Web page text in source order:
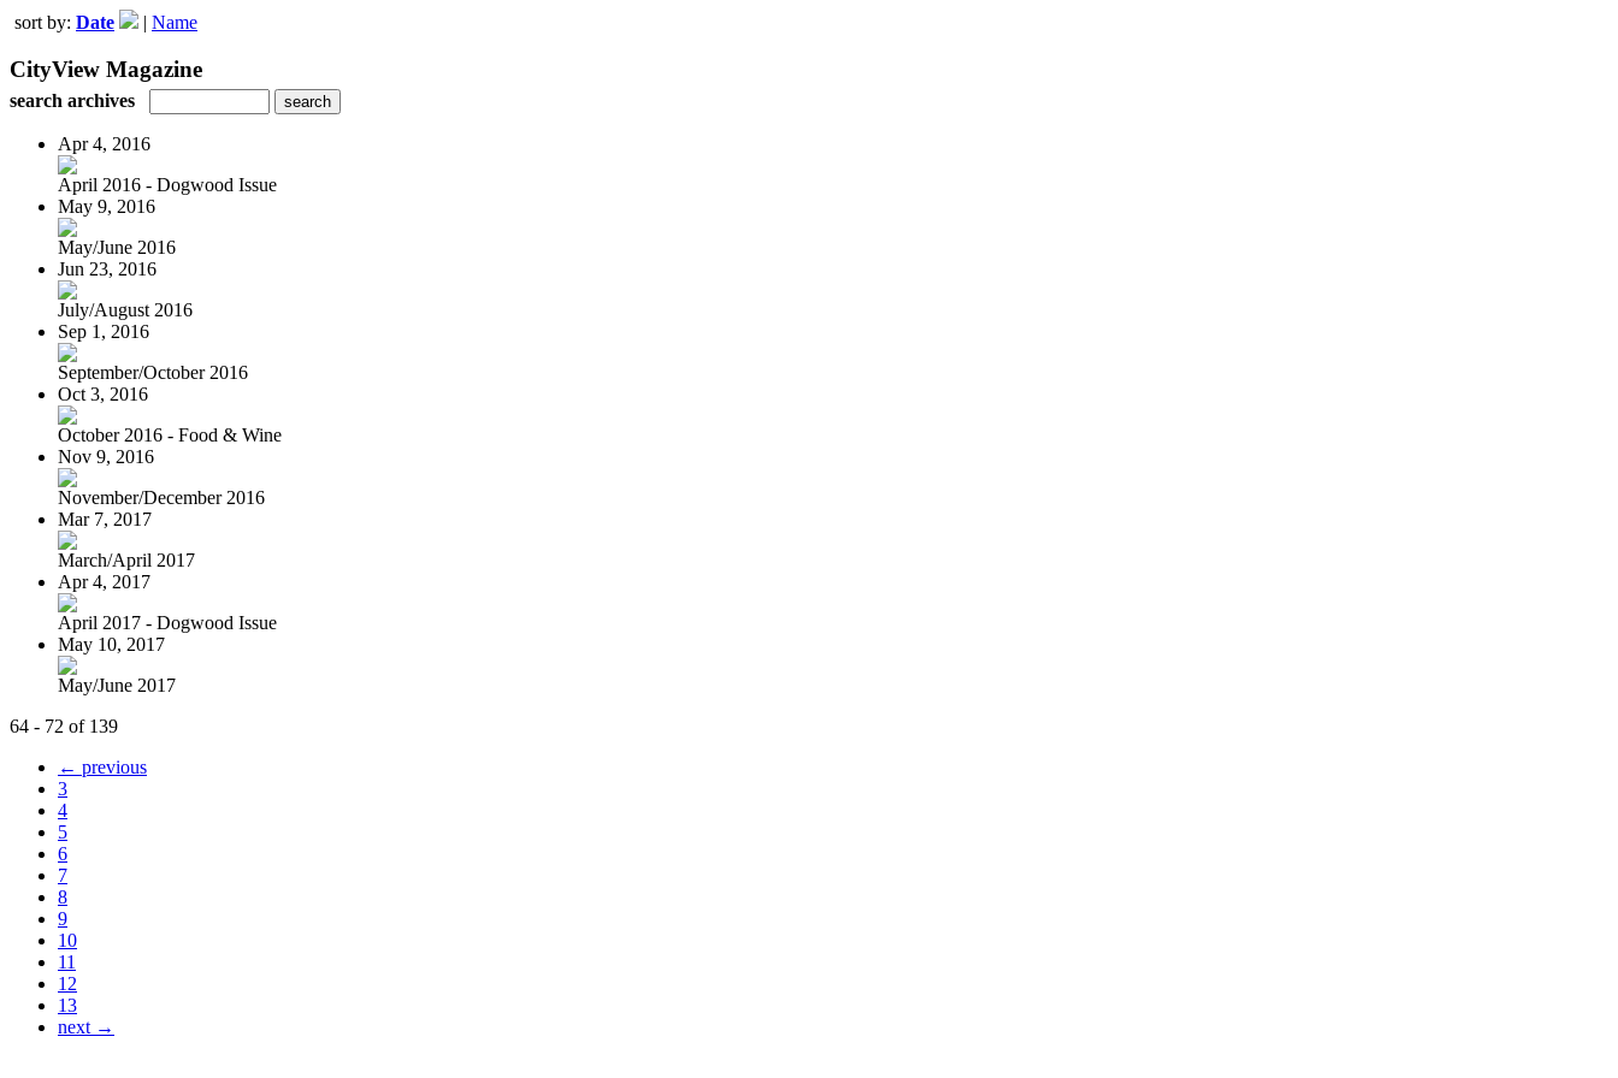
sort by: Date | Name
CityView Magazine
search archives
Apr 4, 2016
April 2016 - Dogwood Issue
May 9, 2016
May/June 2016
Jun 23, 2016
July/August 2016
Sep 1, 2016
September/October 2016
Oct 3, 2016
October 2016 - Food & Wine
Nov 9, 2016
November/December 2016
Mar 7, 2017
March/April 2017
Apr 4, 2017
April 2017 - Dogwood Issue
May 10, 2017
May/June 2017
64 - 72 of 139
← previous
3
4
5
6
7
8
9
10
11
12
13
next →